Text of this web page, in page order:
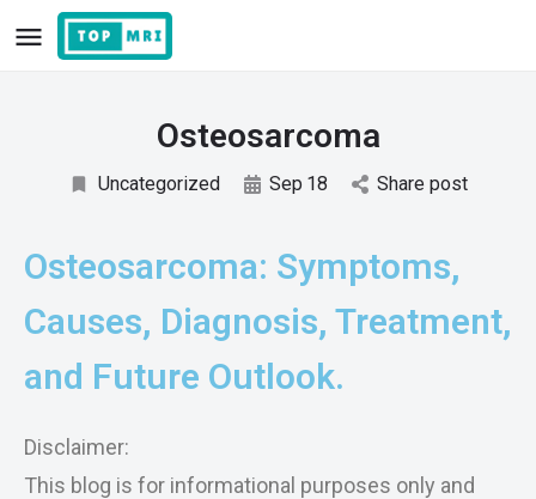
Osteosarcoma
Uncategorized Sep 18 Share post
Osteosarcoma: Symptoms,
Causes, Diagnosis, Treatment,
and Future Outlook.
Disclaimer:
This blog is for informational purposes only and